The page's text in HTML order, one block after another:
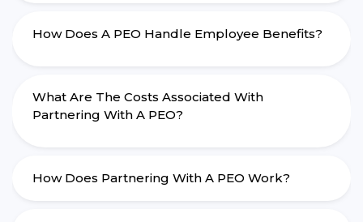
How Does A PEO Handle Employee Benefits?
What Are The Costs Associated With
Partnering With A PEO?
How Does Partnering With A PEO Work?